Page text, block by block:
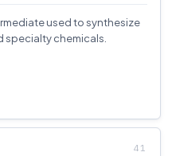
used to synthesize
chemicals.